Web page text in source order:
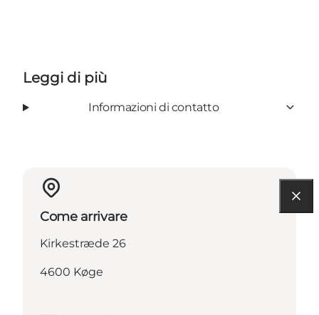
Leggi di più
Informazioni di contatto
Come arrivare
Kirkestræde 26
4600 Køge